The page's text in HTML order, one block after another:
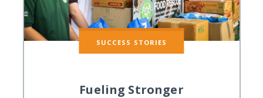
SUCCESS STORIES
Fueling Stronger